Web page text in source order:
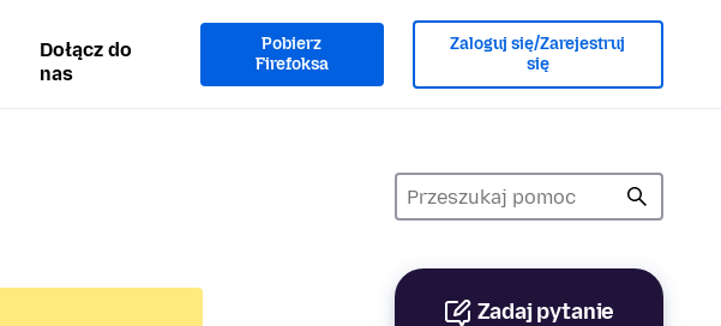
Dołącz do
nas
Pobierz
Firefoksa
Zaloguj się/Zarejestruj
się
Zadaj pytanie